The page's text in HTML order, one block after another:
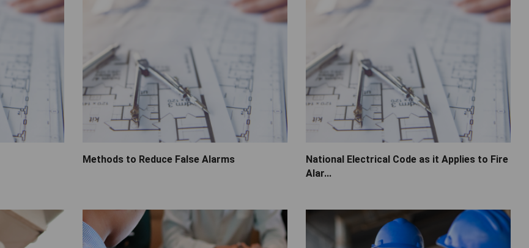
Methods to Reduce False Alarms
National Electrical Code as it Applies to Fire
Alar...